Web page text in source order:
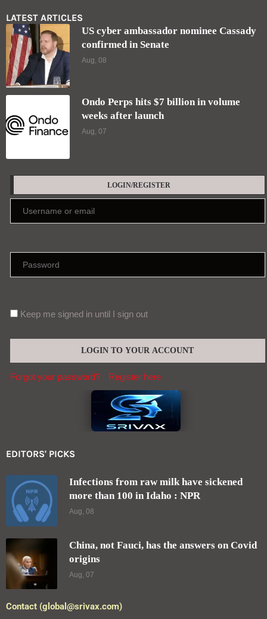
LATEST ARTICLES
US cyber ambassador nominee Cassady
confirmed in Senate
Aug, 08
Ondo Perps hits $7 billion in volume
weeks after launch
Aug, 07
LOGIN/REGISTER
Keep me signed in until I sign out
Forgot your password? Register here
EDITORS' PICKS
Infections from raw milk have sickened
more than 100 in Idaho : NPR
Aug, 08
China, not Fauci, has the answers on Covid
origins
Aug, 07
Contact (global@srivax.com)